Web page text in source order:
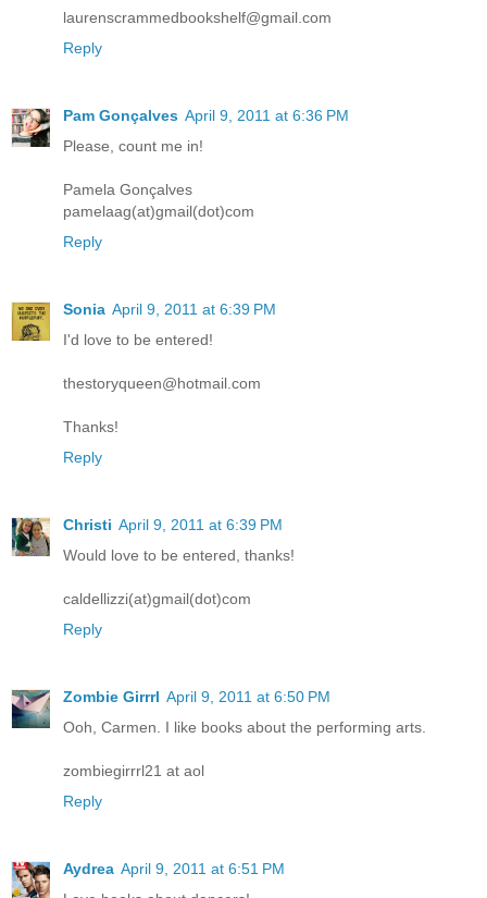
laurenscrammedbookshelf@gmail.com
Reply
Pam Gonçalves April 9, 2011 at 6:36 PM
Please, count me in!
Pamela Gonçalves
pamelaag(at)gmail(dot)com
Reply
Sonia April 9, 2011 at 6:39 PM
I'd love to be entered!
thestoryqueen@hotmail.com
Thanks!
Reply
Christi April 9, 2011 at 6:39 PM
Would love to be entered, thanks!
caldellizzi(at)gmail(dot)com
Reply
Zombie Girrrl April 9, 2011 at 6:50 PM
Ooh, Carmen. I like books about the performing arts.
zombiegirrrl21 at aol
Reply
Aydrea April 9, 2011 at 6:51 PM